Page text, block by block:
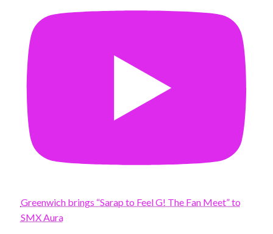
Greenwich brings “Sarap to Feel G! The Fan Meet” to
SMX Aura